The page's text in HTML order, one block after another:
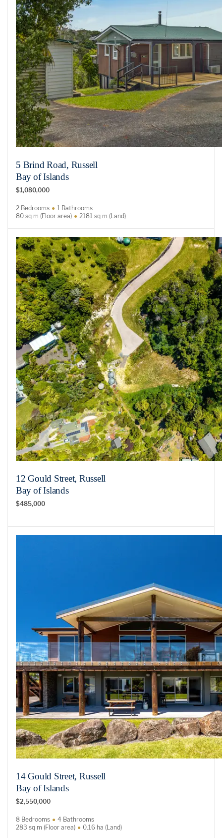
5 Brind Road, Russell
Bay of Islands
$1,080,000
2 Bedrooms
1 Bathrooms
80 sq m (Floor area)
2181 sq m (Land)
12 Gould Street, Russell
Bay of Islands
$485,000
14 Gould Street, Russell
Bay of Islands
$2,550,000
8 Bedrooms
4 Bathrooms
283 sq m (Floor area)
0.16 ha (Land)